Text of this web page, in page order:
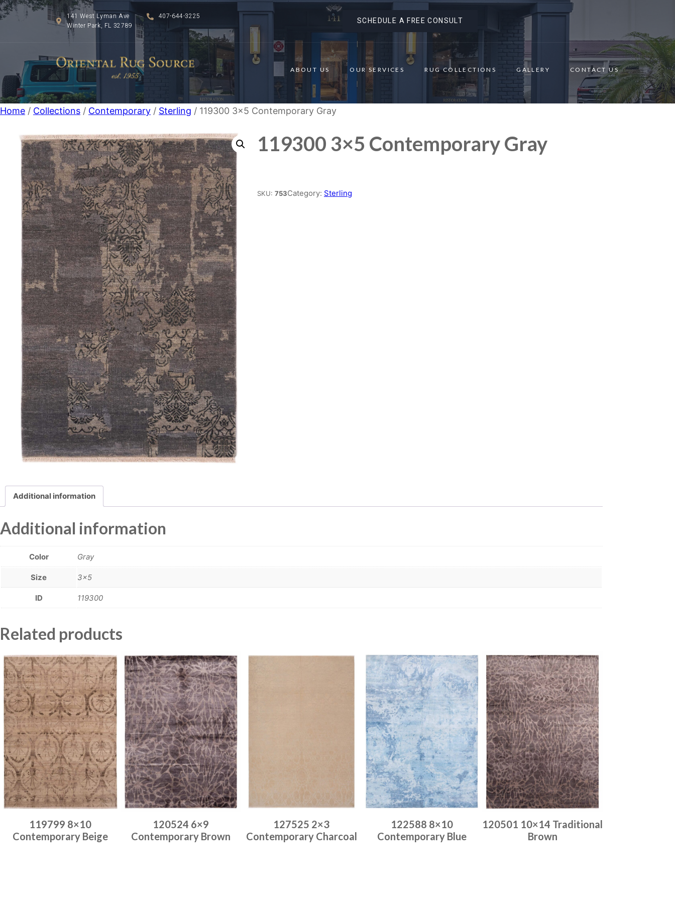
141 West Lyman Ave
Winter Park, FL 32789
407-644-3225 SCHEDULE A FREE CONSULT
ABOUT US OUR SERVICES RUG COLLECTIONS GALLERY CONTACT US
Home / Collections / Contemporary / Sterling / 119300 3×5 Contemporary Gray
119300 3×5 Contemporary Gray
SKU: 753Category: Sterling
Additional information
Additional information
Color Gray
Size 3×5
ID 119300
Related products
119799 8×10
Contemporary Beige
120524 6×9
Contemporary Brown
127525 2×3
Contemporary Charcoal
122588 8×10
Contemporary Blue
120501 10×14 Traditional
Brown